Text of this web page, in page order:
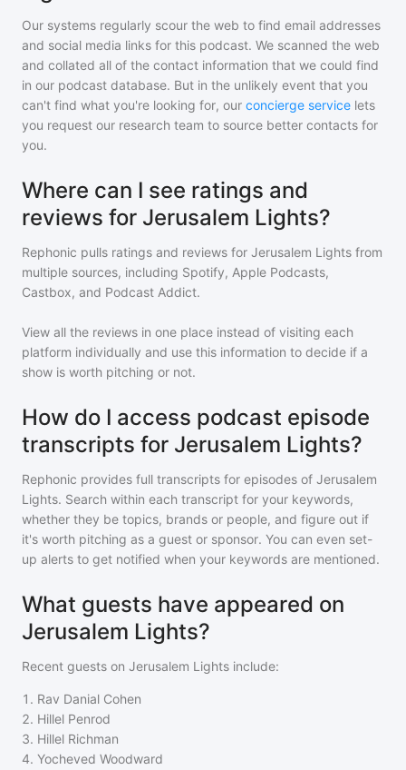
Our systems regularly scour the web to find email addresses
and social media links for this podcast. We scanned the web
and collated all of the contact information that we could find
in our podcast database. But in the unlikely event that you
can't find what you're looking for, our concierge service lets
you request our research team to source better contacts for
you.
Where can I see ratings and
reviews for Jerusalem Lights?
Rephonic pulls ratings and reviews for Jerusalem Lights from
multiple sources, including Spotify, Apple Podcasts,
Castbox, and Podcast Addict.
View all the reviews in one place instead of visiting each
platform individually and use this information to decide if a
show is worth pitching or not.
How do I access podcast episode
transcripts for Jerusalem Lights?
Rephonic provides full transcripts for episodes of Jerusalem
Lights. Search within each transcript for your keywords,
whether they be topics, brands or people, and figure out if
it's worth pitching as a guest or sponsor. You can even set-
up alerts to get notified when your keywords are mentioned.
What guests have appeared on
Jerusalem Lights?
Recent guests on Jerusalem Lights include:
1 . Rav Danial Cohen
2. Hillel Penrod
3. Hillel Richman
4. Yocheved Woodward